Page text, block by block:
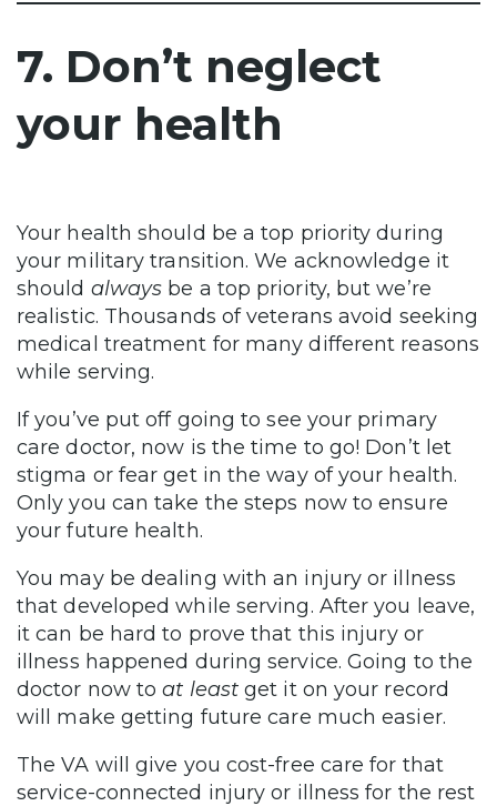
7. Don’t neglect
your health
Your health should be a top priority during
your military transition. We acknowledge it
should always be a top priority, but we’re
realistic. Thousands of veterans avoid seeking
medical treatment for many different reasons
while serving.
If you’ve put off going to see your primary
care doctor, now is the time to go! Don’t let
stigma or fear get in the way of your health.
Only you can take the steps now to ensure
your future health.
You may be dealing with an injury or illness
that developed while serving. After you leave,
it can be hard to prove that this injury or
illness happened during service. Going to the
doctor now toat least get it on your record
will make getting future care much easier.
The VA will give you cost-free care for that
service-connected injury or illness for the rest